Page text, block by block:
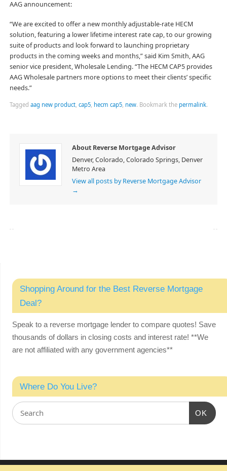
AAG announcement:
“We are excited to offer a new monthly adjustable-rate HECM
solution, featuring a lower lifetime interest rate cap, to our growing
suite of products and look forward to launching proprietary
products in the coming weeks and months,” said Kim Smith, AAG
senior vice president, Wholesale Lending. “The HECM CAP5 provides
AAG Wholesale partners more options to meet their clients’ specific
needs.”
Tagged aag new product, cap5, hecm cap5, new. Bookmark the permalink.
About Reverse Mortgage Advisor
Denver, Colorado, Colorado Springs, Denver
Metro Area
View all posts by Reverse Mortgage Advisor
→
Shopping Around for the Best Reverse Mortgage
Deal?
Speak to a reverse mortgage lender to compare quotes! Save
thousands of dollars in closing costs and interest rate! **We
are not affiliated with any government agencies**
Where Do You Live?
OK